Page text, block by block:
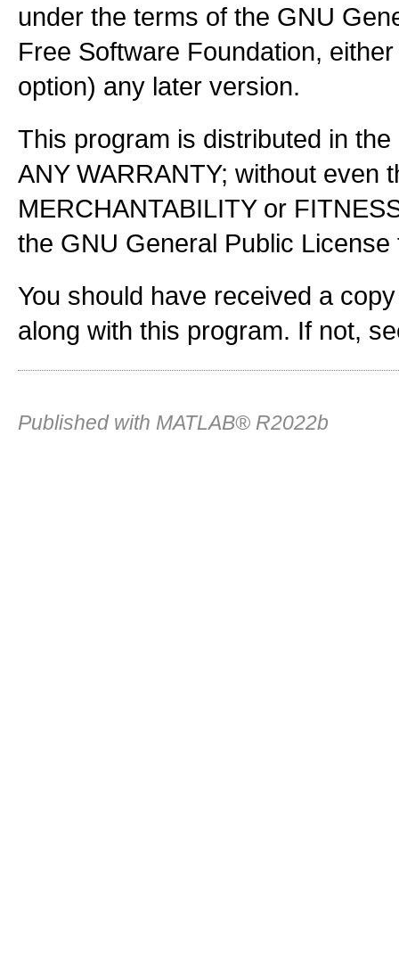
under the terms of the GNU
Free Software Foundation,
option) any later version.
This program is distributed in
ANY WARRANTY; without even
MERCHANTABILITY or
the GNU General Public
You should have received a
along with this program. If not,
Published with MATLAB® R2022b